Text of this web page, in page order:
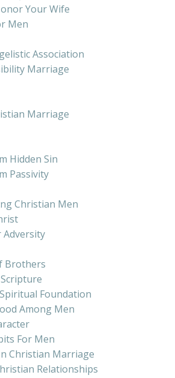
Your Wife
Men
Association
Marriage
Marriage
Hidden Sin
Passivity
Christian Men
Brothers
Foundation
Among Men
For Men
Christian Marriage
Relationships